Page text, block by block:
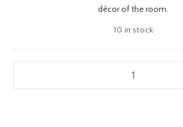
décor of the room.
10 in stock